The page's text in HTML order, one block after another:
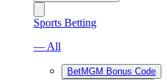
Sports Betting
— All
BetMGM Bonus Code